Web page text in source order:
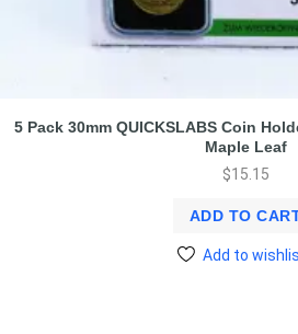
5 Pack 30mm QUICKSLABS Coin
Maple Leaf
$15.15
ADD TO
Add to